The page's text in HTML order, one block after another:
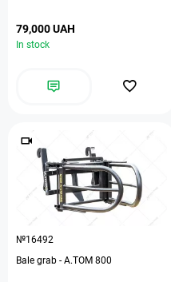
79,000 UAH
In stock
№16492
Bale grab - A.TOM 800